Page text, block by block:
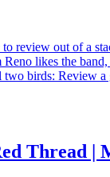
review out of a
likes the
birds: Review a
Thread |